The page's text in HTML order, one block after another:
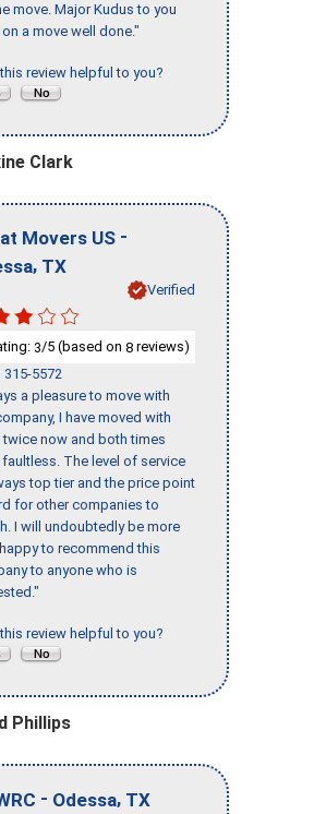
move. Major Kudus to you
a move well done."
review helpful to you?
Clark
Movers US -
, TX
Verified
3/5 (based on 8 reviews)
315-5572
a pleasure to move with
I have moved with
twice now and both times
faultless. The level of service
top tier and the price point
for other companies to
I will undoubtedly be more
to recommend this
to anyone who is
review helpful to you?
Phillips
- Odessa, TX